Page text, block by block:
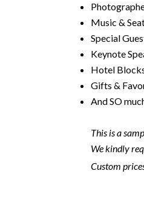
Music &
Special
Keynote
Hotel
Gifts &
And SO
This is a
We kindly
Custom